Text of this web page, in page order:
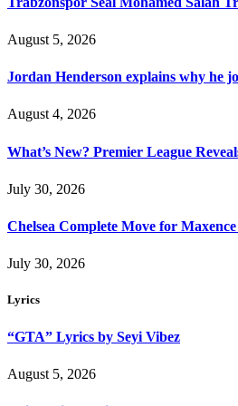
August 5, 2026
Jordan Henderson explains why he
August 4, 2026
What’s New? Premier League
July 30, 2026
Chelsea Complete Move for
July 30, 2026
Lyrics
“GTA” Lyrics by Seyi Vibez
August 5, 2026